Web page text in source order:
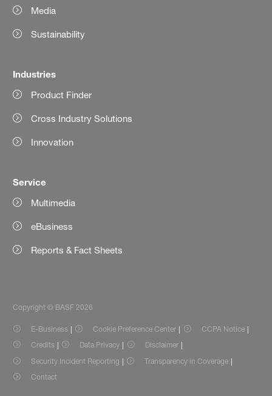
Media
Sustainability
Industries
Product Finder
Cross Industry Solutions
Innovation
Service
Multimedia
eBusiness
Reports & Fact Sheets
Copyright © BASF 2026
E-Business Cookie Preference Center
CCPA Notice
Credits
Data Privacy
Disclaimer
Security Incident Reporting
Transparency in Coverage
Contact